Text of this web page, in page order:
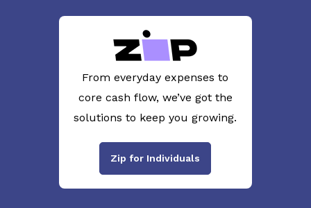
From everyday expenses to
core cash flow, we’ve got the
solutions to keep you growing.
Zip for Individuals